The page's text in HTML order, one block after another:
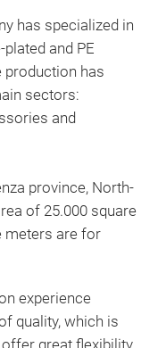
has specialized in
and PE
production has
sectors:
and
province, North-
of 25.000 square
meters are for
experience
quality, which is